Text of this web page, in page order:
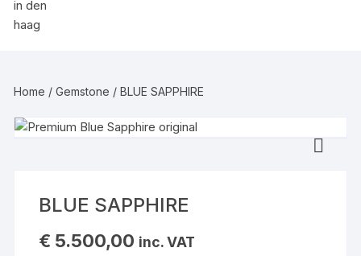
Home /Gemstone / BLUE SAPPHIRE
BLUE SAPPHIRE
€ 5.500,00 inc. VAT